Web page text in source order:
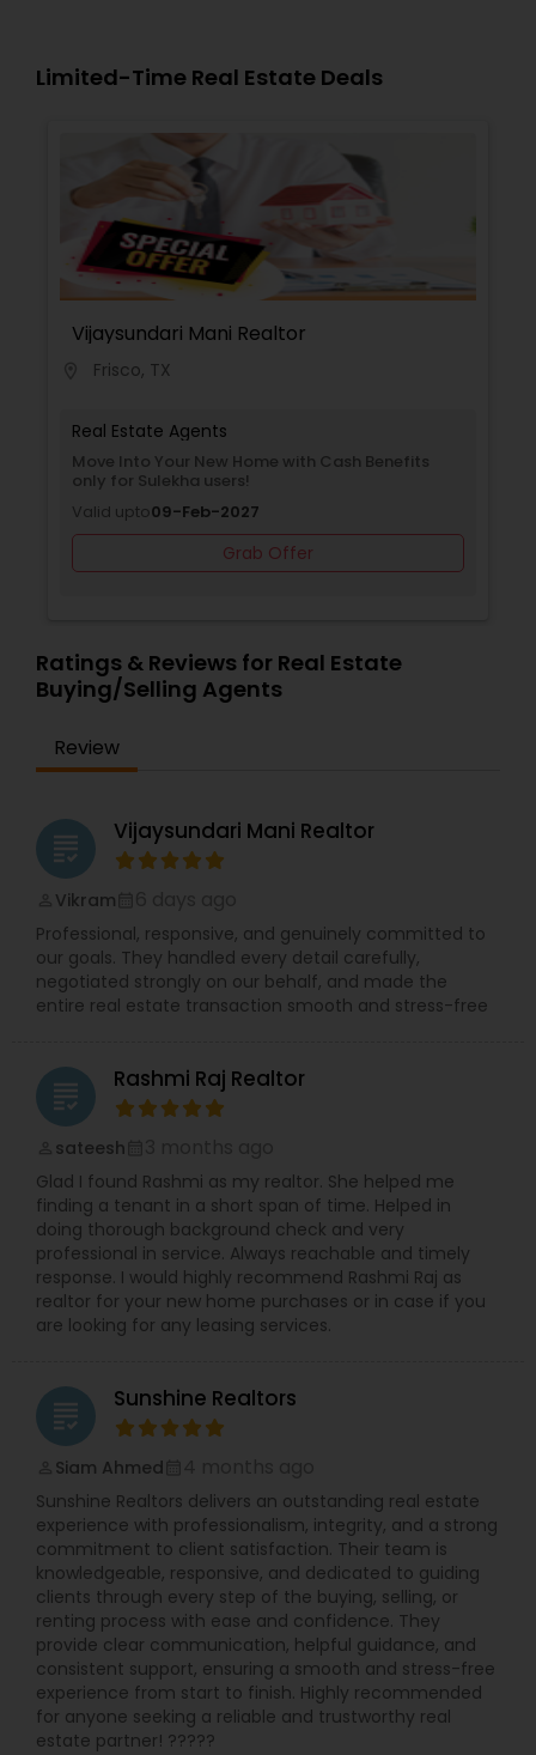
Limited-Time Real Estate Deals
Vijaysundari Mani Realtor
Frisco, TX
Real Estate Agents
Move Into Your New Home with Cash Benefits
only for Sulekha users!
Valid upto09-Feb-2027
Grab Offer
Ratings & Reviews for Real Estate
Buying/Selling Agents
Review
grading Vijaysundari Mani Realtor
Vikram
Professional, responsive, and genuinely committed to
our goals. They handled every detail carefully,
negotiated strongly on our behalf, and made the
entire real estate transaction smooth and stress-free
grading Rashmi Raj Realtor
sateesh
Glad I found Rashmi as my realtor. She helped me
finding a tenant in a short span of time. Helped in
doing thorough background check and very
professional in service. Always reachable and timely
response. I would highly recommend Rashmi Raj as
realtor for your new home purchases or in case if you
are looking for any leasing services.
grading Sunshine Realtors
Siam Ahmed
Sunshine Realtors delivers an outstanding real estate
experience with professionalism, integrity, and a strong
commitment to client satisfaction. Their team is
knowledgeable, responsive, and dedicated to guiding
clients through every step of the buying, selling, or
renting process with ease and confidence. They
provide clear communication, helpful guidance, and
consistent support, ensuring a smooth and stress-free
experience from start to finish. Highly recommended
for anyone seeking a reliable and trustworthy real
estate partner! ?????